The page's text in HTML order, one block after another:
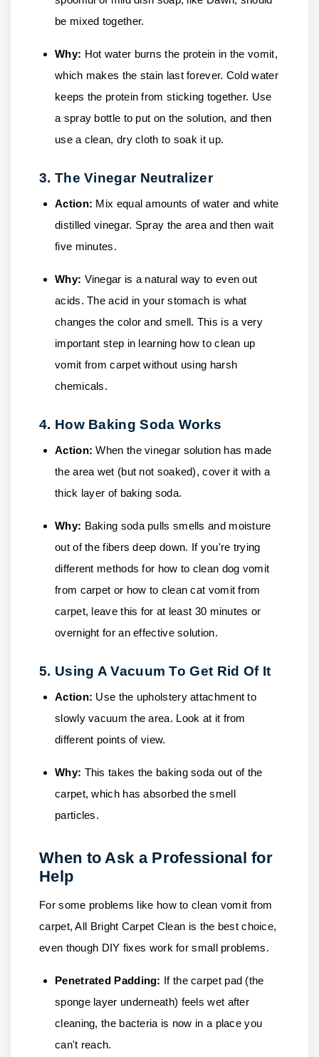
be mixed together.
Why: Hot water burns the protein in the vomit,
which makes the stain last forever. Cold water
keeps the protein from sticking together. Use
a spray bottle to put on the solution, and then
use a clean, dry cloth to soak it up.
3. The Vinegar Neutralizer
Action: Mix equal amounts of water and white
distilled vinegar. Spray the area and then wait
five minutes.
Why: Vinegar is a natural way to even out
acids. The acid in your stomach is what
changes the color and smell. This is a very
important step in learning how to clean up
vomit from carpet without using harsh
chemicals.
4. How Baking Soda Works
Action: When the vinegar solution has made
the area wet (but not soaked), cover it with a
thick layer of baking soda.
Why: Baking soda pulls smells and moisture
out of the fibers deep down. If you're trying
different methods for how to clean dog vomit
from carpet or how to clean cat vomit from
carpet, leave this for at least 30 minutes or
overnight for an effective solution.
5. Using A Vacuum To Get Rid Of It
Action: Use the upholstery attachment to
slowly vacuum the area. Look at it from
different points of view.
Why: This takes the baking soda out of the
carpet, which has absorbed the smell
particles.
When to Ask a Professional for
Help
For some problems like how to clean vomit from
carpet,All Bright Carpet Clean is the best choice,
even though DIY fixes work for small problems.
Penetrated Padding: If the carpet pad (the
sponge layer underneath) feels wet after
cleaning, the bacteria is now in a place you
can't reach.